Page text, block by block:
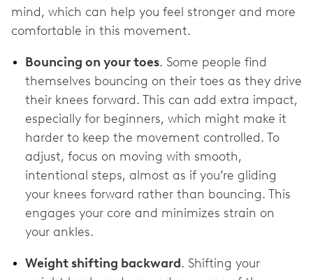
mind, which can help you feel stronger and more
comfortable in this movement.
Bouncing on your toes. Some people find
themselves bouncing on their toes as they drive
their knees forward. This can add extra impact,
especially for beginners, which might make it
harder to keep the movement controlled. To
adjust, focus on moving with smooth,
intentional steps, almost as if you’re gliding
your knees forward rather than bouncing. This
engages your core and minimizes strain on
your ankles.
Weight shifting backward. Shifting your